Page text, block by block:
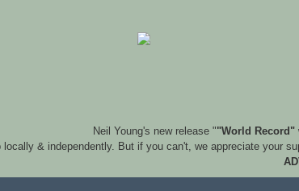
Neil Young's new release ""World Record"
locally & independently. But if you can't, we appreciate your